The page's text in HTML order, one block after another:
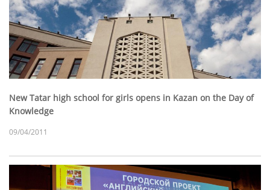
New Tatar high school for girls opens in Kazan on the Day of
Knowledge
09/04/2011